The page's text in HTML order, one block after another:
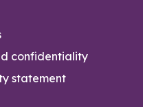
confidentiality
statement